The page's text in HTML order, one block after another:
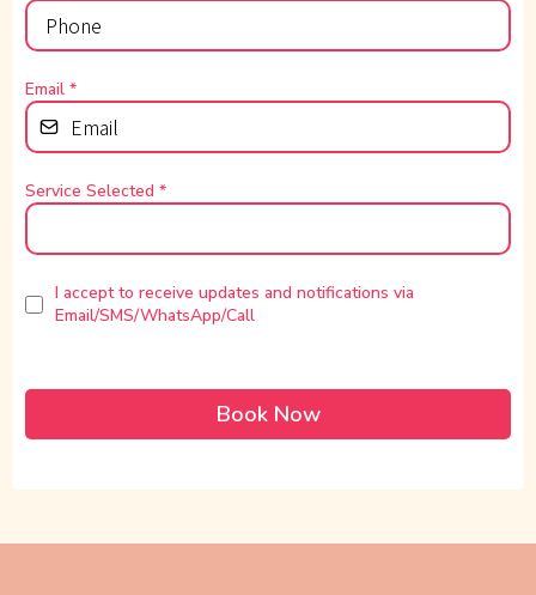
Email *
Service Selected *
I accept to receive updates and notifications via
Email/SMS/WhatsApp/Call
Book Now